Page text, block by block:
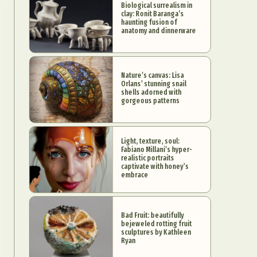
Biological surrealism in
clay: Ronit Baranga’s
haunting fusion of
anatomy and dinnerware
Nature’s canvas: Lisa
Orlans’ stunning snail
shells adorned with
gorgeous patterns
Light, texture, soul:
Fabiano Millani’s hyper-
realistic portraits
captivate with honey’s
embrace
Bad Fruit: beautifully
bejeweled rotting fruit
sculptures by Kathleen
Ryan